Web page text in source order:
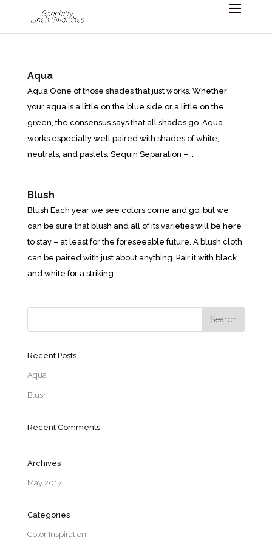
Aqua
Aqua Oone of those shades that just works. Whether
your aqua is a little on the blue side or a little on the
green, the consensus says that all shades go. Aqua
works especially well paired with shades of white,
neutrals, and pastels. Sequin Separation –...
Blush
Blush Each year we see colors come and go, but we
can be sure that blush and all of its varieties will be here
to stay – at least for the foreseeable future. A blush cloth
can be paired with just about anything. Pair it with black
and white for a striking...
Recent Posts
Aqua
Blush
Recent Comments
Archives
May 2017
Categories
Color Inspiration